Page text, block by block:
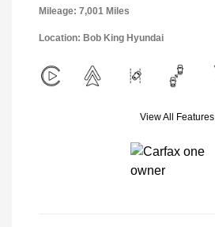
Mileage: 7,001 Miles
Location: Bob King Hyundai
View All Features